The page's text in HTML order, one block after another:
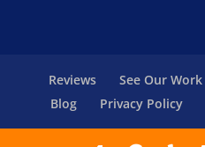
Reviews See Our Work
Blog
Privacy Policy